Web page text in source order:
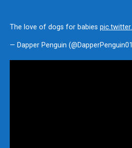
The love of dogs for babies
— Dapper Penguin